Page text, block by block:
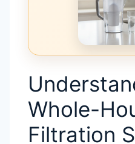
Whole-
Filtration